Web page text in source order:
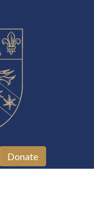
Donate